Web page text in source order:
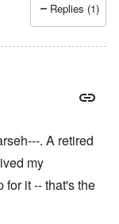
Replies (1)
. A retired
my
for it -- that's the